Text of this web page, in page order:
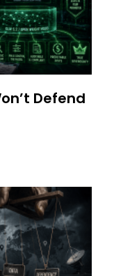
Defend